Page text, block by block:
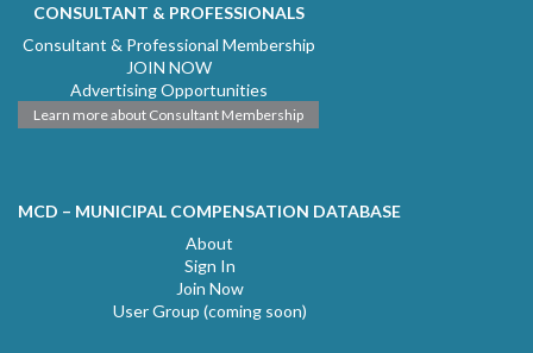
CONSULTANT & PROFESSIONALS
Consultant & Professional Membership
JOIN NOW
Advertising Opportunities
Learn more about Consultant Membership
MCD – MUNICIPAL COMPENSATION DATABASE
About
Sign In
Join Now
User Group (coming soon)